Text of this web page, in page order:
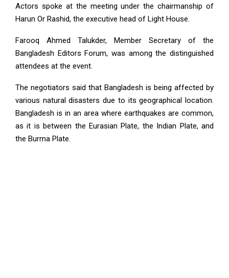
Actors spoke at the meeting under the chairmanship of
Harun Or Rashid, the executive head of Light House.
Farooq Ahmed Talukder, Member Secretary of the
Bangladesh Editors Forum, was among the distinguished
attendees at the event.
The negotiators said that Bangladesh is being affected by
various natural disasters due to its geographical location.
Bangladesh is in an area where earthquakes are common,
as it is between the Eurasian Plate, the Indian Plate, and
the Burma Plate.